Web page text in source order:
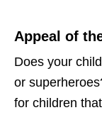
Appeal of
Does your
or
for children